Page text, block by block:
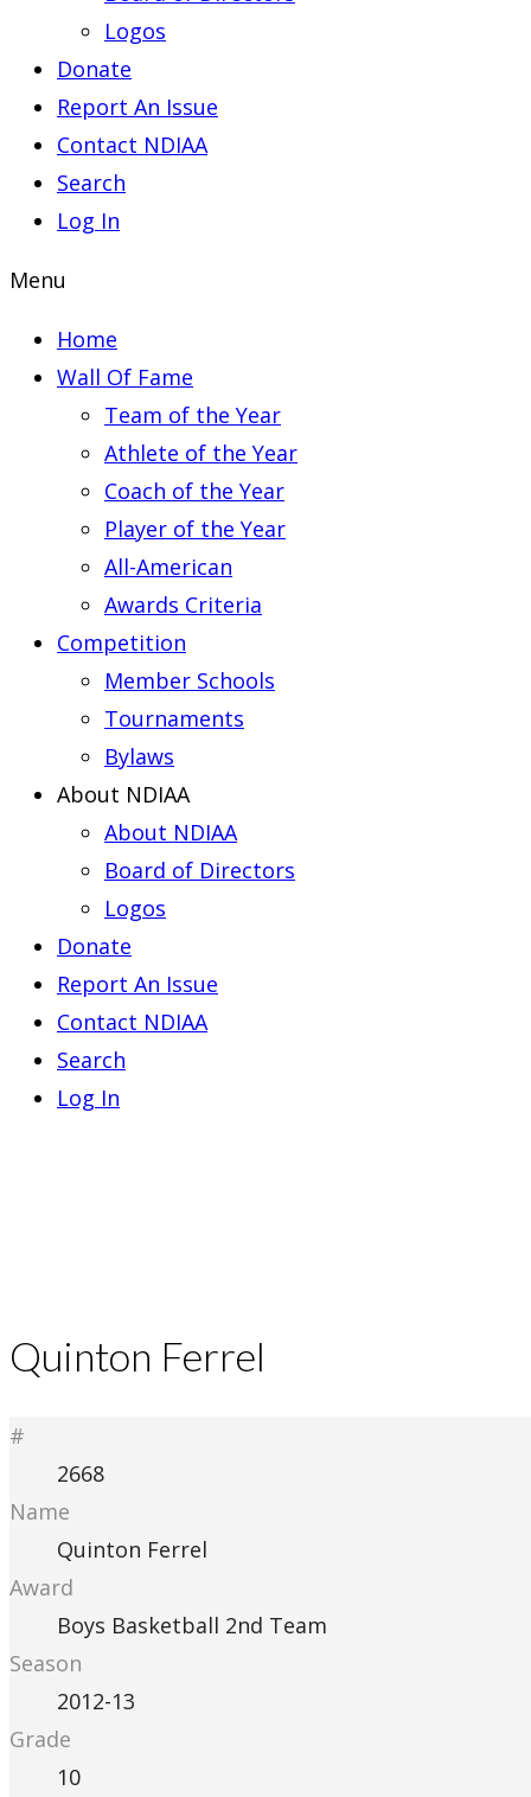
Logos
Donate
Report An Issue
Contact NDIAA
Search
Log In
Menu
Home
Wall Of Fame
Team of the Year
Athlete of the Year
Coach of the Year
Player of the Year
All-American
Awards Criteria
Competition
Member Schools
Tournaments
Bylaws
About NDIAA
About NDIAA
Board of Directors
Logos
Donate
Report An Issue
Contact NDIAA
Search
Log In
Quinton Ferrel
#
2668
Name
Quinton Ferrel
Award
Boys Basketball 2nd Team
Season
2012-13
Grade
10